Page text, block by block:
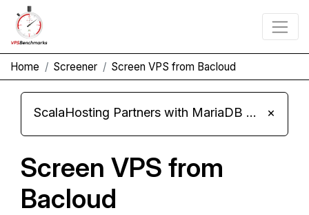
Home Screener Screen VPS from Bacloud
ScalaHosting Partners with MariaDB Foundation and Moves Its Fleet to MariaDB 11.8 ×
Screen VPS from
Bacloud